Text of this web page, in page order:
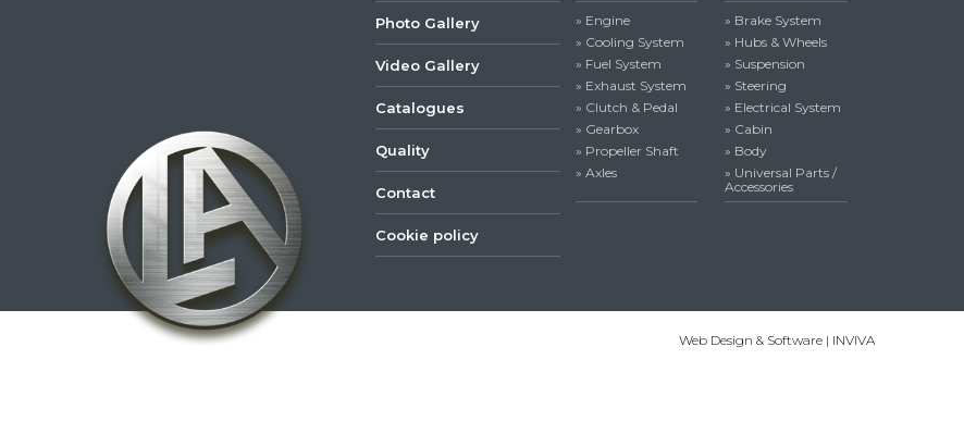
2022
Lastar
Photo Gallery
Video Gallery
Catalogues
Quality
Contact
Cookie policy
» Engine
» Cooling System
» Fuel System
» Exhaust System
» Clutch & Pedal
» Gearbox
» Propeller Shaft
» Axles
» Brake System
» Hubs & Wheels
» Suspension
» Steering
» Electrical System
» Cabin
» Body
» Universal Parts /
Accessories
Web Design & Software | INVIVA